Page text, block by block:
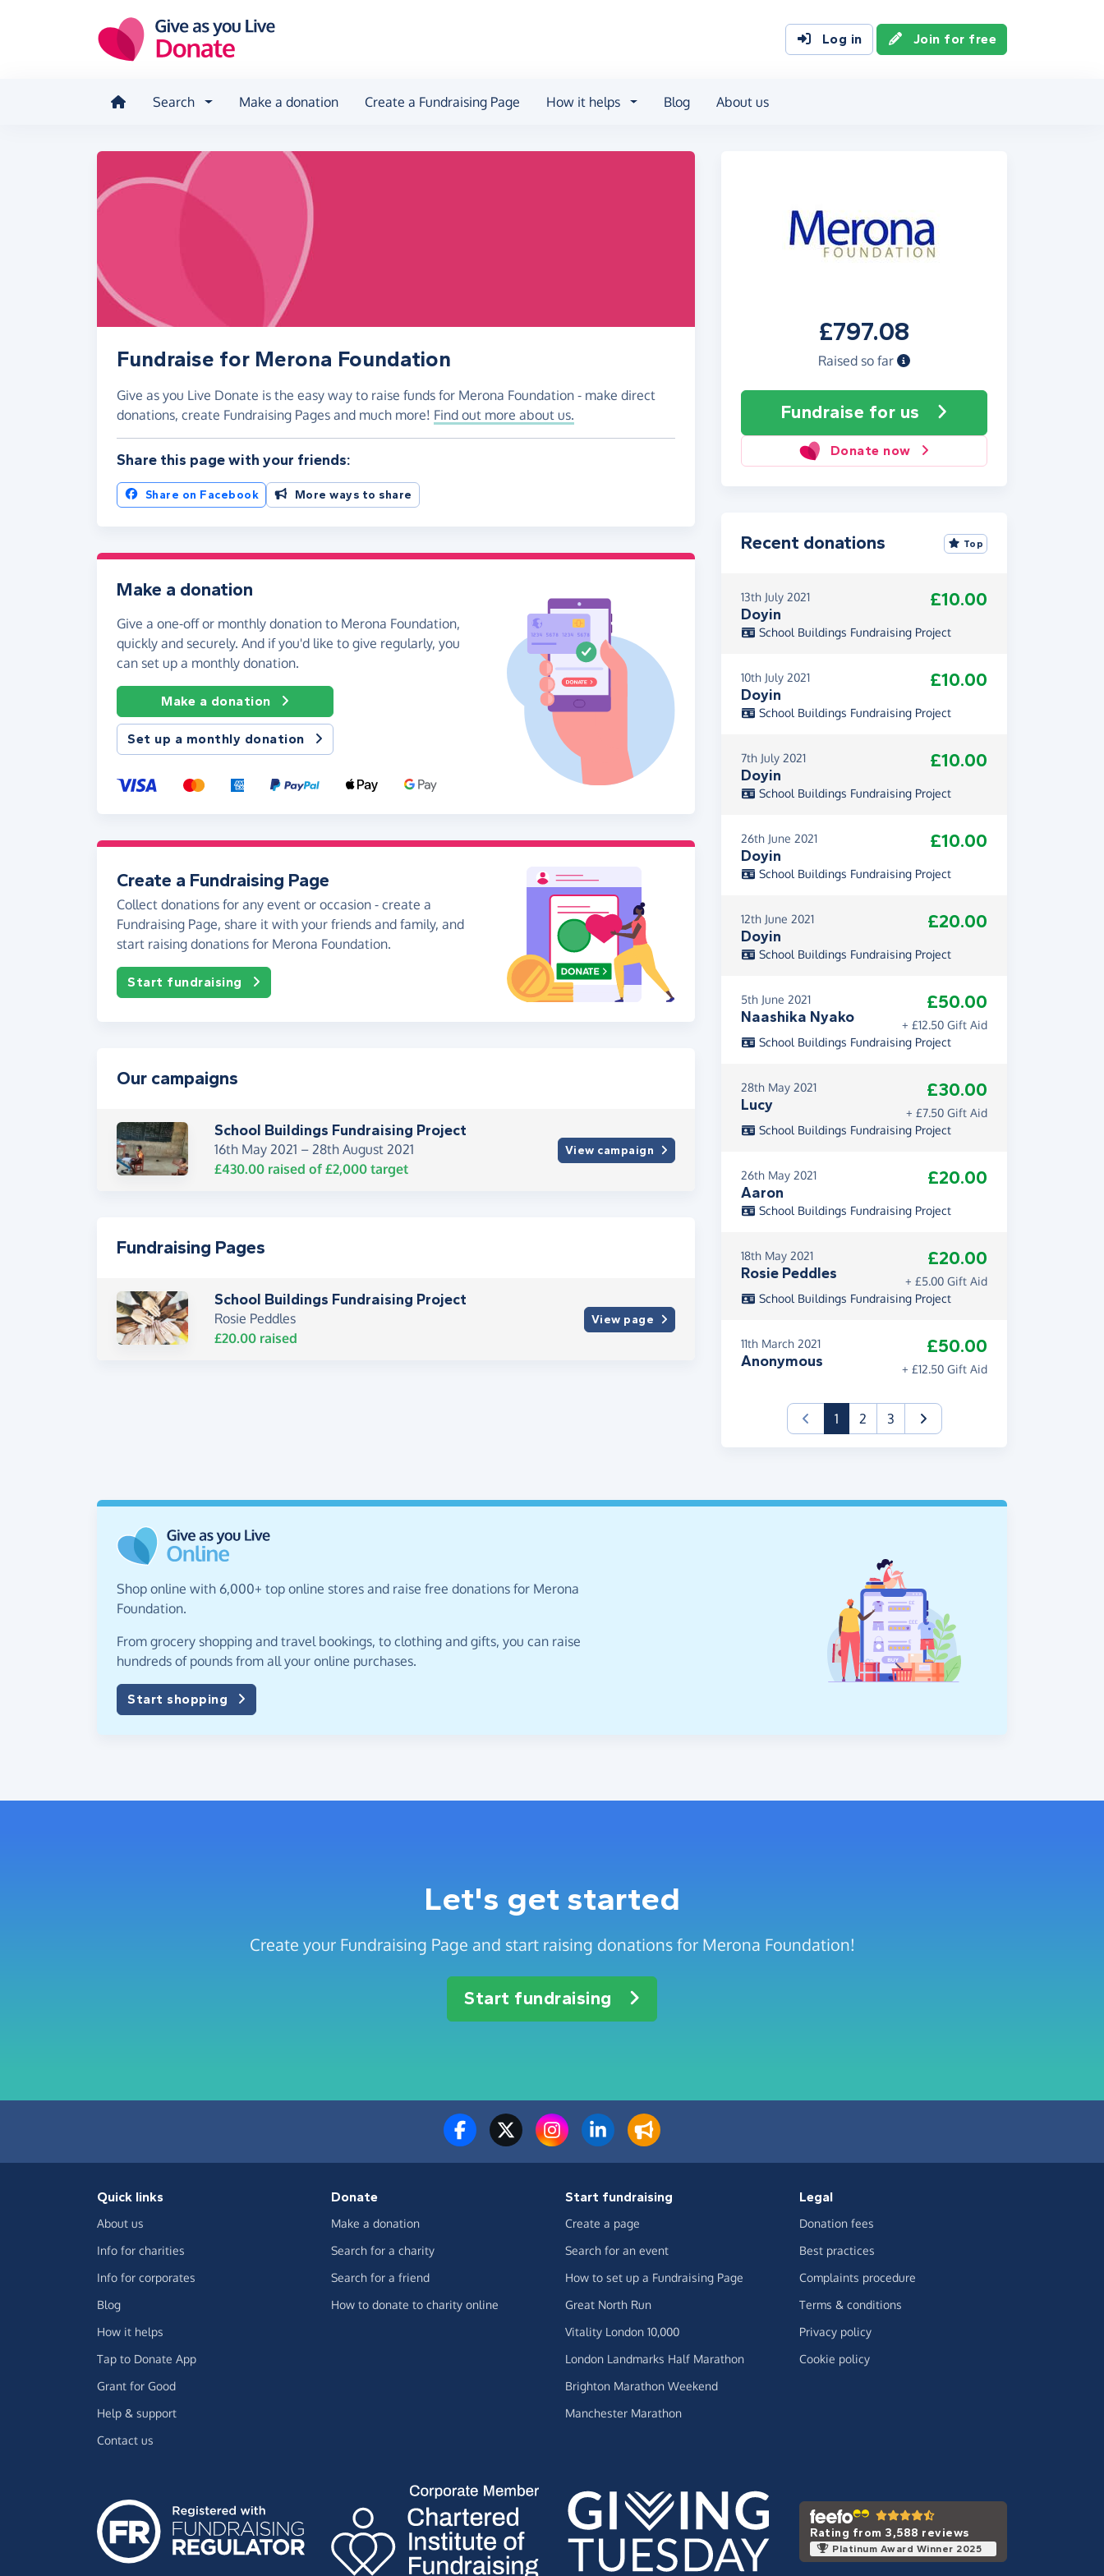
Log in Join for free
Search Make a donation Create a Fundraising Page How it helps Blog About us
£797.08
Raised so far
Fundraise for us
Donate now
Fundraise for Merona Foundation
Give as you Live Donate is the easy way to raise funds for Merona Foundation - make direct
donations, create Fundraising Pages and much more! Find out more about us.
Share this page with your friends:
Share on Facebook More ways to share
Make a donation
Give a one-off or monthly donation to Merona Foundation,
quickly and securely. And if you'd like to give regularly, you
can set up a monthly donation.
Make a donation
Set up a monthly donation
Create a Fundraising Page
Collect donations for any event or occasion - create a
Fundraising Page, share it with your friends and family, and
start raising donations for Merona Foundation.
Start fundraising
Our campaigns
School Buildings Fundraising Project
16th May 2021 – 28th August 2021
£430.00raised of £2,000target
View campaign
Fundraising Pages
School Buildings Fundraising Project
Rosie Peddles
£20.00raised
View page
Recent donations Top
13th July 2021
Doyin
£10.00
School Buildings Fundraising Project
10th July 2021
Doyin
£10.00
School Buildings Fundraising Project
7th July 2021
Doyin
£10.00
School Buildings Fundraising Project
26th June 2021
Doyin
£10.00
School Buildings Fundraising Project
12th June 2021
Doyin
£20.00
School Buildings Fundraising Project
5th June 2021
Naashika Nyako
£50.00
+ £12.50 Gift Aid
School Buildings Fundraising Project
28th May 2021
Lucy
£30.00
+ £7.50 Gift Aid
School Buildings Fundraising Project
26th May 2021
Aaron
£20.00
School Buildings Fundraising Project
18th May 2021
Rosie Peddles
£20.00
+ £5.00 Gift Aid
School Buildings Fundraising Project
11th March 2021
Anonymous
£50.00
+ £12.50 Gift Aid
1(current)
2 3
Shop online with 6,000+ top online stores and raise free donations for Merona
Foundation.
From grocery shopping and travel bookings, to clothing and gifts, you can raise
hundreds of pounds from all your online purchases.
Start shopping
Let's get started
Create your Fundraising Page and start raising donations for Merona Foundation!
Start fundraising
Quick links
About us
Info for charities
Info for corporates
Blog
How it helps
Tap to Donate App
Grant for Good
Help & support
Contact us
Donate
Make a donation
Search for a charity
Search for a friend
How to donate to charity online
Start fundraising
Create a page
Search for an event
How to set up a Fundraising Page
Great North Run
Vitality London 10,000
London Landmarks Half Marathon
Brighton Marathon Weekend
Manchester Marathon
Legal
Donation fees
Best practices
Complaints procedure
Terms & conditions
Privacy policy
Cookie policy
Rating from 3,588 reviews
Platinum Award Winner 2025